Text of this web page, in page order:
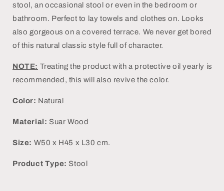
stool, an occasional stool or even in the bedroom or
bathroom. Perfect to lay towels and clothes on. Looks
also gorgeous on a covered terrace. We never get bored
of this natural classic style full of character.
NOTE: Treating the product with a protective oil yearly is
recommended, this will also revive the color.
Color: Natural
Material: Suar Wood
Size: W50 x H45 x L30 cm.
Product Type: Stool